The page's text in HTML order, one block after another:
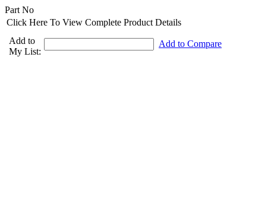
Part No
Click Here To View Complete Product Details
Add to
My List:
Add to Compare